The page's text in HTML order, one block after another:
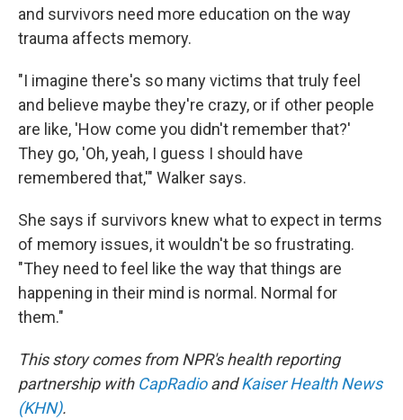
and survivors need more education on the way
trauma affects memory.
"I imagine there's so many victims that truly feel
and believe maybe they're crazy, or if other people
are like, 'How come you didn't remember that?'
They go, 'Oh, yeah, I guess I should have
remembered that,'" Walker says.
She says if survivors knew what to expect in terms
of memory issues, it wouldn't be so frustrating.
"They need to feel like the way that things are
happening in their mind is normal. Normal for
them."
This story comes from NPR's health reporting
partnership with CapRadioandKaiser Health News
(KHN).